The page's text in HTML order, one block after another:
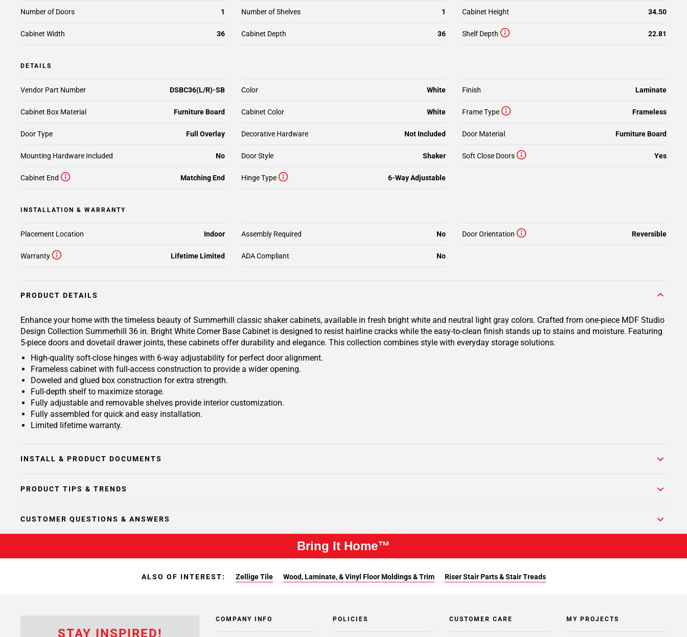
Number of Doors 1 Number of Shelves 1 Cabinet Height 34.50
Cabinet Width 36 Cabinet Depth 36 Shelf Depth 22.81
DETAILS
Frame Type Frameless
Color White
Cabinet Box Material Furniture Board Cabinet Color White
Decorative Hardware Not Included
Mounting Hardware Included No
Door Type Full Overlay
Finish Laminate
Door Style Shaker Soft Close Doors Yes
Cabinet End Matching End Hinge Type 6-Way Adjustable
Vendor Part Number DSBC36(L/R)-SB
Door Material Furniture Board
INSTALLATION & WARRANTY
Warranty Lifetime Limited
Placement Location Indoor Assembly Required No
ADA Compliant No
Door Orientation Reversible
PRODUCT DETAILS
Enhance your home with the timeless beauty of Summerhill classic shaker cabinets, available in fresh bright white and neutral light gray colors. Crafted from one-piece MDF Studio
Design Collection Summerhill 36 in. Bright White Corner Base Cabinet is designed to resist hairline cracks while the easy-to-clean finish stands up to stains and moisture. Featuring
5-piece doors and dovetail drawer joints, these cabinets offer durability and elegance. This collection combines style with everyday storage solutions.
High-quality soft-close hinges with 6-way adjustability for perfect door alignment.
Frameless cabinet with full-access construction to provide a wider opening.
Doweled and glued box construction for extra strength.
Full-depth shelf to maximize storage.
Fully adjustable and removable shelves provide interior customization.
Fully assembled for quick and easy installation.
Limited lifetime warranty.
INSTALL & PRODUCT DOCUMENTS
PRODUCT TIPS & TRENDS
CUSTOMER QUESTIONS & ANSWERS
Bring It Home™
ALSO OF INTEREST: Zellige Tile Wood, Laminate, & Vinyl Floor Moldings & Trim Riser Stair Parts & Stair Treads
STAY INSPIRED!
COMPANY INFO POLICIES CUSTOMER CARE MY PROJECTS